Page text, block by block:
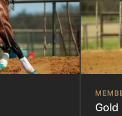
Gold